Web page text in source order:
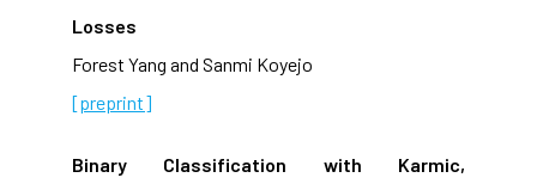
Losses
Forest Yang and Sanmi Koyejo
[preprint]
Binary Classification with Karmic,